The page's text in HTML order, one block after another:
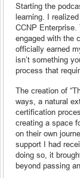
Starting the
learning. I
CCNP
engaged with the
officially earned
isn’t something
process that
The creation of
ways, a natural
certification
creating a space
on their own
support I had
doing so, it
beyond passing